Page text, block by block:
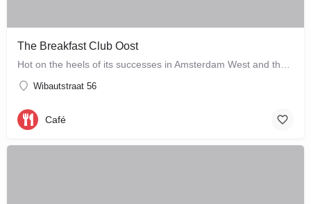
The Breakfast Club Oost
Hot on the heels of its successes in Amsterdam West and the city centre, The Breakfast Club Amsterdam has now…
Wibautstraat 56
Café